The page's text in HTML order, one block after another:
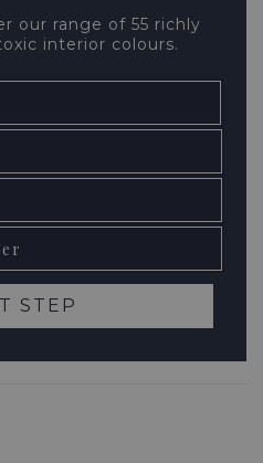
our range of 55 richly
interior colours.
STEP